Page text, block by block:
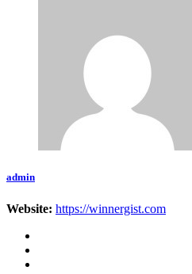
admin
Website: https://winnergist.com